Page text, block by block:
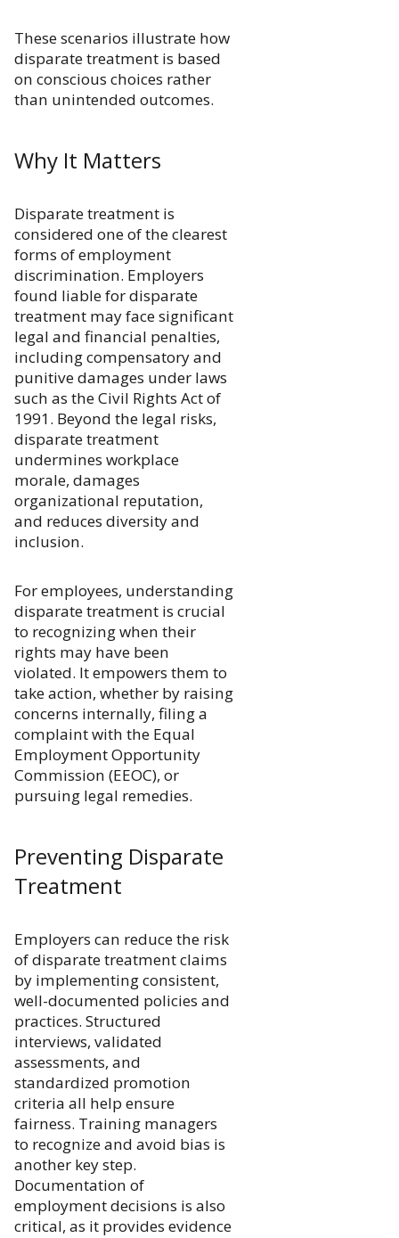
These scenarios illustrate how
disparate treatment is based
on conscious choices rather
than unintended outcomes.
Why It Matters
Disparate treatment is
considered one of the clearest
forms of employment
discrimination. Employers
found liable for disparate
treatment may face significant
legal and financial penalties,
including compensatory and
punitive damages under laws
such as the Civil Rights Act of
1991. Beyond the legal risks,
disparate treatment
undermines workplace
morale, damages
organizational reputation,
and reduces diversity and
inclusion.
For employees, understanding
disparate treatment is crucial
to recognizing when their
rights may have been
violated. It empowers them to
take action, whether by raising
concerns internally, filing a
complaint with the Equal
Employment Opportunity
Commission (EEOC), or
pursuing legal remedies.
Preventing Disparate
Treatment
Employers can reduce the risk
of disparate treatment claims
by implementing consistent,
well-documented policies and
practices. Structured
interviews, validated
assessments, and
standardized promotion
criteria all help ensure
fairness. Training managers
to recognize and avoid bias is
another key step.
Documentation of
employment decisions is also
critical, as it provides evidence